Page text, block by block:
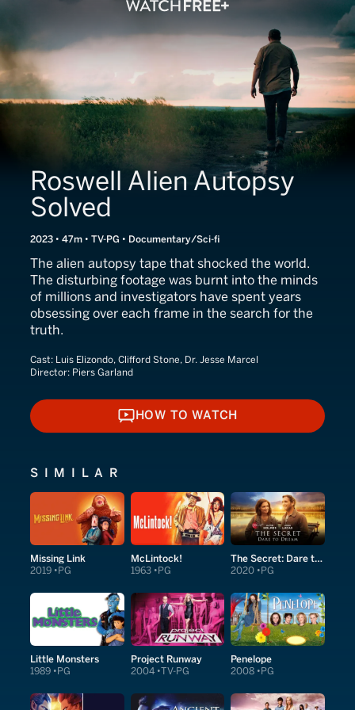
Roswell Alien Autopsy
Solved
2023 • 47m • TV-PG • Documentary/Sci-fi
The alien autopsy tape that shocked the world.
The disturbing footage was burnt into the minds
of millions and investigators have spent years
obsessing over each frame in the search for the
truth.
Cast: Luis Elizondo, Clifford Stone, Dr. Jesse Marcel
Director: Piers Garland
HOW TO WATCH
HOW TO WATCH
SIMILAR
Missing Link
2019 PG
McLintock!
1963 PG
The Secret: Dare to Dream
2020 PG
Little Monsters
1989 PG
Project Runway
2004 TV-PG
Penelope
2008 PG